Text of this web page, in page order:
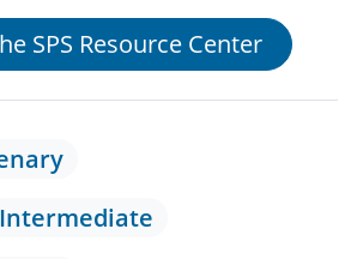
SPS Resource Center
Intermediate